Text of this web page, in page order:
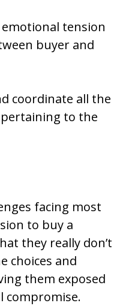
tension
buyer and
coordinate all the
to the
facing most
to buy a
they really don’t
choices and
them exposed
compromise.